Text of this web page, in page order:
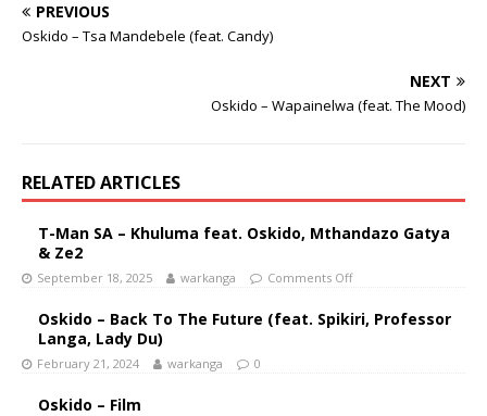
PREVIOUS
Oskido – Tsa Mandebele (feat. Candy)
NEXT
Oskido – Wapainelwa (feat. The Mood)
RELATED ARTICLES
T-Man SA – Khuluma feat. Oskido, Mthandazo Gatya
& Ze2
September 18, 2025 warkanga Comments Off
Oskido – Back To The Future (feat. Spikiri, Professor
Langa, Lady Du)
February 21, 2024 warkanga 0
Oskido – Film